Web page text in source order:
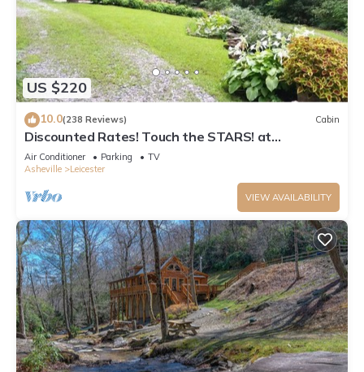
US $220
10.0(238 Reviews) Cabin
Discounted Rates! Touch the STARS! at
Asheville's Authentic 1890's Log Cabin!
Air Conditioner Parking
TV
Asheville
Leicester
VIEW AVAILABILITY